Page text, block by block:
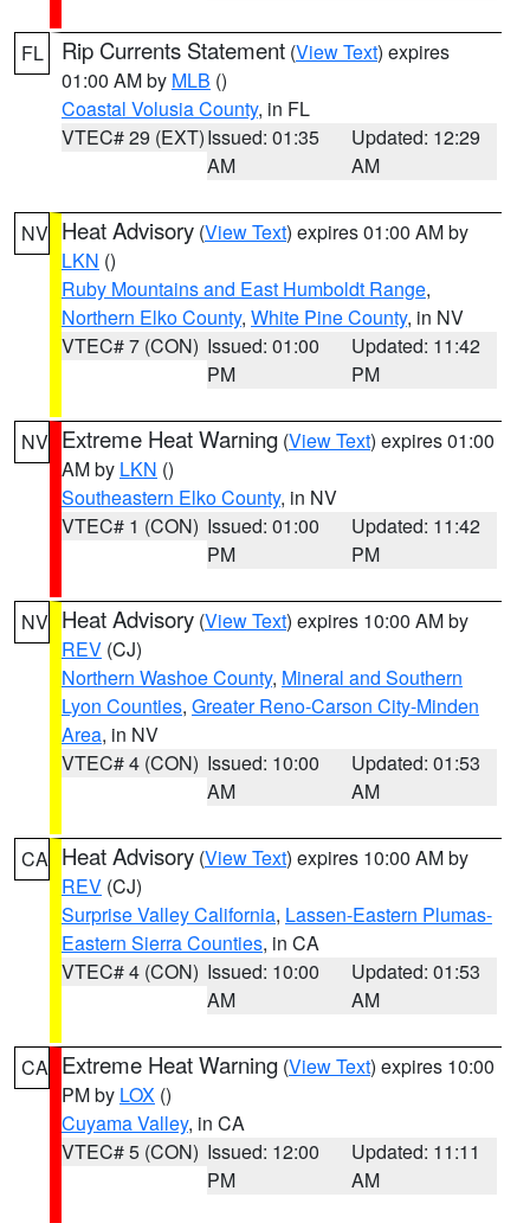
FL Rip Currents Statement (View Text) expires
01:00 AM by MLB ()
Coastal Volusia County, in FL
VTEC# 29 (EXT)Issued: 01:35
AM
Updated: 12:29
AM
NV Heat Advisory (View Text) expires 01:00 AM by
LKN ()
Ruby Mountains and East Humboldt Range,
Northern Elko County, White Pine County, in NV
VTEC# 7 (CON) Issued: 01:00
PM
Updated: 11:42
PM
NV Extreme Heat Warning (View Text) expires 01:00
AM by LKN ()
Southeastern Elko County, in NV
VTEC# 1 (CON) Issued: 01:00
PM
Updated: 11:42
PM
NV Heat Advisory (View Text) expires 10:00 AM by
REV (CJ)
Northern Washoe County, Mineral and Southern
Lyon Counties, Greater Reno-Carson City-Minden
Area, in NV
VTEC# 4 (CON) Issued: 10:00
AM
Updated: 01:53
AM
CA Heat Advisory (View Text) expires 10:00 AM by
REV (CJ)
Surprise Valley California, Lassen-Eastern Plumas-
Eastern Sierra Counties, in CA
VTEC# 4 (CON) Issued: 10:00
AM
Updated: 01:53
AM
CA Extreme Heat Warning (View Text) expires 10:00
PM by LOX ()
Cuyama Valley, in CA
VTEC# 5 (CON) Issued: 12:00
PM
Updated: 11:11
AM